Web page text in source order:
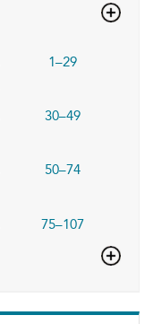
1–29
30–49
50–74
75–107